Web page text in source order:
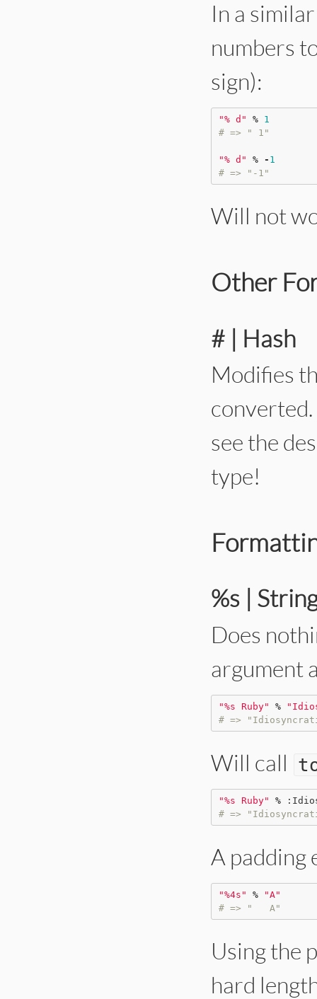
In a
numbers
sign):
"% d " %
1
# => " 1"
"% d " % - 1
# => "-1"
Will not
Other
# | Hash
Modifies
see the
type!
%s |
Does
argument
"%s Ruby" % "
# =>
Will call
"%s Ruby" %
# =>
A padding
"%4s " % "A"
# => "   A"
Using the
hard